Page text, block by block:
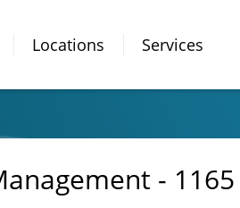
Locations Services
-